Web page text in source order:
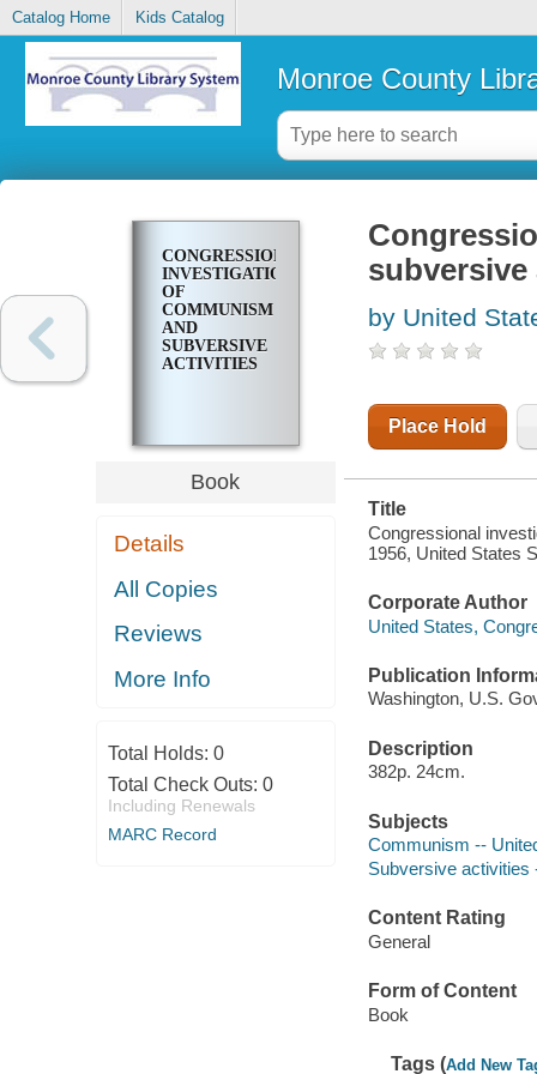
Catalog Home Kids Catalog
Monroe County
CONGRESSIONAL
INVESTIGATIONS
OF
COMMUNISM
AND
SUBVERSIVE
ACTIVITIES
Book
Details
All Copies
Reviews
More Info
Total Holds: 0
Total Check Outs: 0
Including Renewals
MARC Record
by United
Place Hold
Title
Congressional
1956, United States
Corporate Author
United States,
Publication
Washington, U.S.
Description
382p. 24cm.
Subjects
Communism --
Subversive activities
Content Rating
General
Form of Content
Book
Tags (Add New